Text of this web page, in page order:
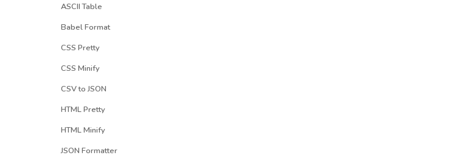
ASCII Table
Babel Format
CSS Pretty
CSS Minify
CSV to JSON
HTML Pretty
HTML Minify
JSON Formatter